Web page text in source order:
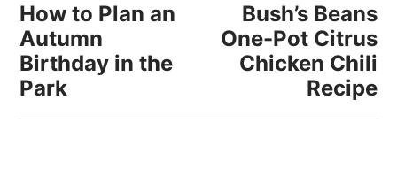
How to Plan an
Autumn
Birthday in the
Park
Bush’s Beans
One-Pot Citrus
Chicken Chili
Recipe